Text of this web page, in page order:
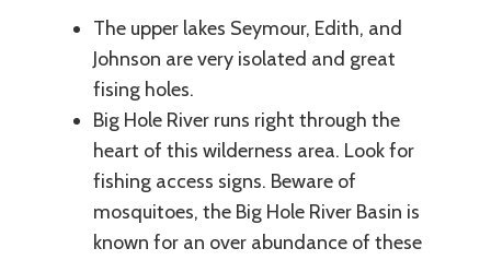
The upper lakes Seymour, Edith, and
Johnson are very isolated and great
fising holes.
Big Hole River runs right through the
heart of this wilderness area. Look for
fishing access signs. Beware of
mosquitoes, the Big Hole River Basin is
known for an over abundance of these